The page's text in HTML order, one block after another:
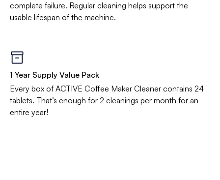
complete failure. Regular cleaning helps support the
usable lifespan of the machine.
1 Year Supply Value Pack
Every box of ACTIVE Coffee Maker Cleaner contains 24
tablets. That’s enough for 2 cleanings per month for an
entire year!